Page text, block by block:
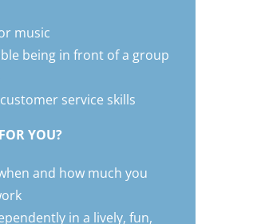
music
being in front of a group
service skills
YOU?
and how much you
in a lively, fun,